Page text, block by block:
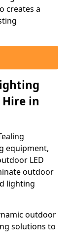
creates a
in
equipment,
LED
outdoor
lighting
outdoor
solutions to